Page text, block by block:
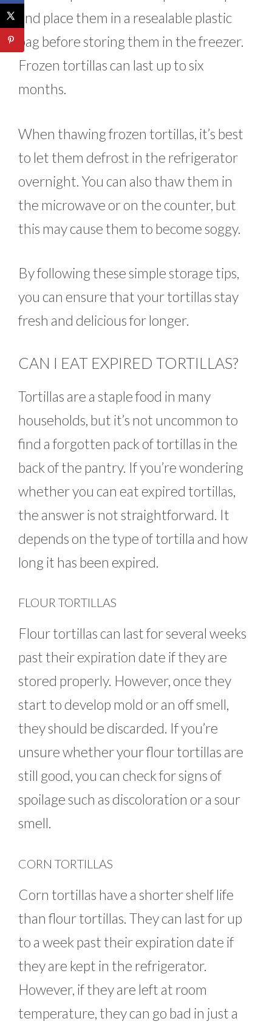
and place them in a resealable plastic
bag before storing them in the freezer.
Frozen tortillas can last up to six
months.
When thawing frozen tortillas, it’s best
to let them defrost in the refrigerator
overnight. You can also thaw them in
the microwave or on the counter, but
this may cause them to become soggy.
By following these simple storage tips,
you can ensure that your tortillas stay
fresh and delicious for longer.
CAN I EAT EXPIRED TORTILLAS?
Tortillas are a staple food in many
households, but it’s not uncommon to
find a forgotten pack of tortillas in the
back of the pantry. If you’re wondering
whether you can eat expired tortillas,
the answer is not straightforward. It
depends on the type of tortilla and how
long it has been expired.
FLOUR TORTILLAS
Flour tortillas can last for several weeks
past their expiration date if they are
stored properly. However, once they
start to develop mold or an off smell,
they should be discarded. If you’re
unsure whether your flour tortillas are
still good, you can check for signs of
spoilage such as discoloration or a sour
smell.
CORN TORTILLAS
Corn tortillas have a shorter shelf life
than flour tortillas. They can last for up
to a week past their expiration date if
they are kept in the refrigerator.
However, if they are left at room
temperature, they can go bad in just a